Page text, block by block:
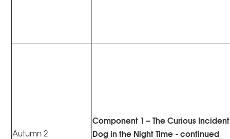
Autumn 2
Component 1 – The Curious
Dog in the Night Time - continued